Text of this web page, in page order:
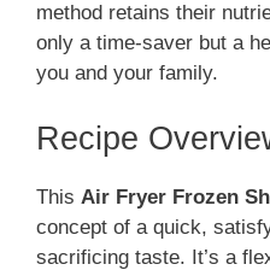
method retains their
only a time-saver but a
you and your family.
Recipe
This Air Fryer Frozen
concept of a quick,
sacrificing taste. It’s a